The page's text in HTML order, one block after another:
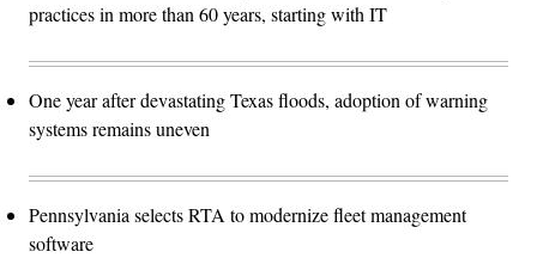
practices in more than 60 years, starting with IT
One year after devastating Texas floods, adoption of warning
systems remains uneven
Pennsylvania selects RTA to modernize fleet management
software